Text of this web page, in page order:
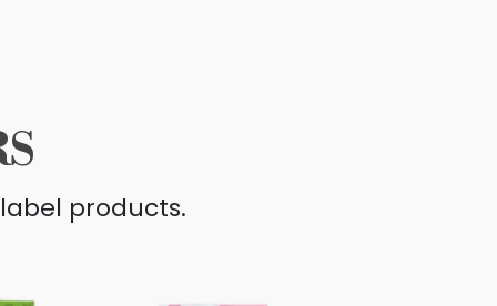
products.